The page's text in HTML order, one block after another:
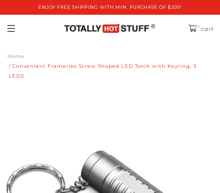
ENJOY FREE SHIPPING WITH MIN. PURCHASE OF $200!
0 cart
Home
Convenient Frameries Screw Shaped LED Torch with Keyring, 3
LEDS